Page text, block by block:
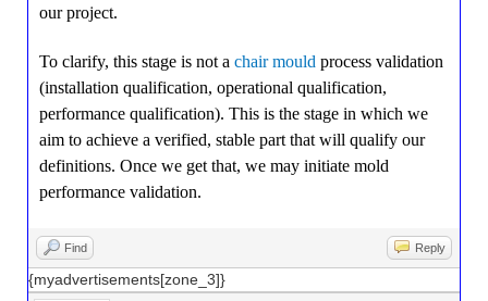
our project.
To clarify, this stage is not a chair mould process validation
(installation qualification, operational qualification,
performance qualification). This is the stage in which we
aim to achieve a verified, stable part that will qualify our
definitions. Once we get that, we may initiate mold
performance validation.
Find Reply
{myadvertisements[zone_3]}